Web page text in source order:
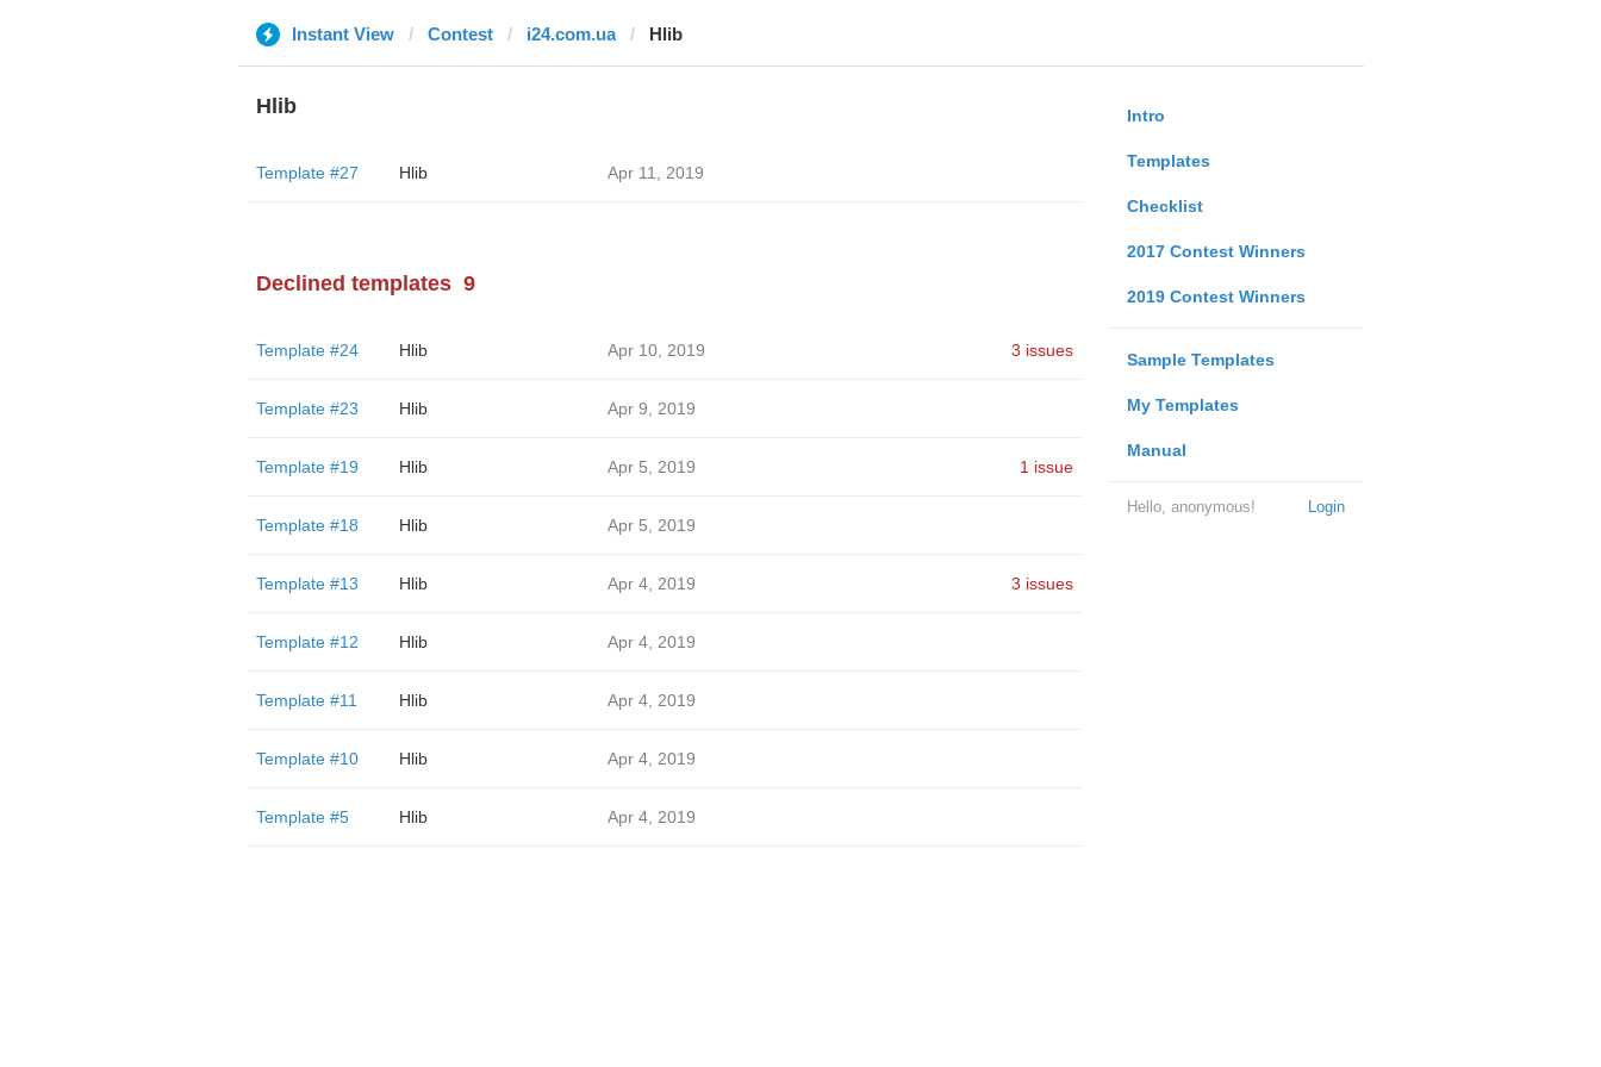
Instant View Contest i24.com.ua Hlib
Intro
Templates
Checklist
2017 Contest Winners
2019 Contest Winners
Sample Templates
My Templates
Manual
Login
Hello, anonymous!
Hlib
Template #27 Hlib Apr 11, 2019
Declined templates 9
Template #24 Hlib Apr 10, 2019 3 issues
Template #23 Hlib Apr 9, 2019
Template #19 Hlib Apr 5, 2019 1 issue
Template #18 Hlib Apr 5, 2019
Template #13 Hlib Apr 4, 2019 3 issues
Template #12 Hlib Apr 4, 2019
Template #11 Hlib Apr 4, 2019
Template #10 Hlib Apr 4, 2019
Template #5 Hlib Apr 4, 2019